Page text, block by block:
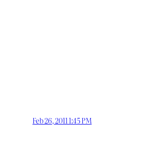
Feb 26, 2011 1:45 PM